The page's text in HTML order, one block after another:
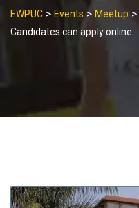
EWPUC > Events >Meetup >
Candidates can apply online.